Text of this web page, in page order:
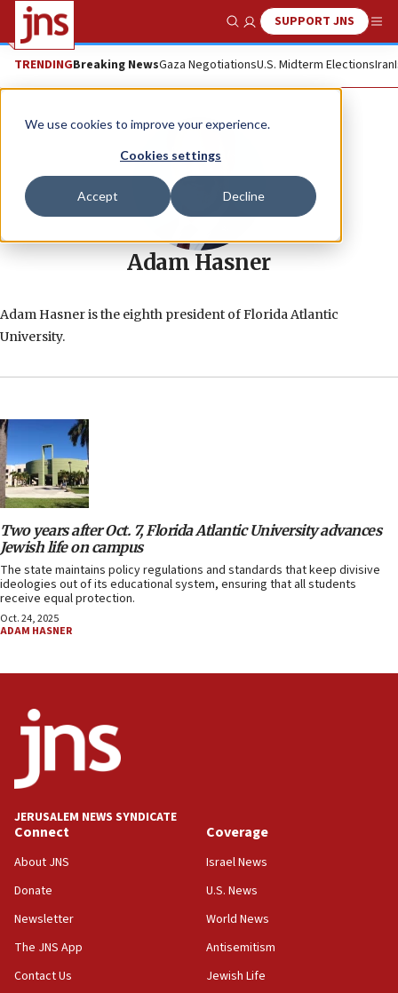
We use cookies to improve your experience.
Cookies settings
Accept Decline
Show SearchSUPPORT JNS
TRENDINGBreaking NewsGaza NegotiationsU.S. Midterm ElectionsIran
Adam Hasner
Adam Hasner is the eighth president of Florida Atlantic
University.
Two years after Oct. 7, Florida Atlantic University advances
Jewish life on campus
The state maintains policy regulations and standards that keep divisive
ideologies out of its educational system, ensuring that all students
receive equal protection.
Oct. 24, 2025
ADAM HASNER
JERUSALEM NEWS SYNDICATE
Connect
About JNS
Donate
Newsletter
The JNS App
Contact Us
Coverage
Israel News
U.S. News
World News
Antisemitism
Jewish Life